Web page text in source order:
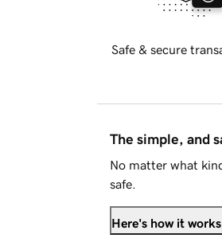
Safe & secure
The simple, and
No matter what
safe.
Here's how it works